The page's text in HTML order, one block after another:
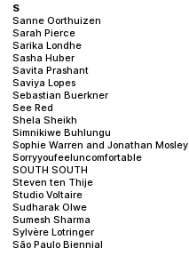
S
Sanne Oorthuizen
Sarah Pierce
Sarika Londhe
Sasha Huber
Savita Prashant
Saviya Lopes
Sebastian Buerkner
See Red
Shela Sheikh
Simnikiwe Buhlungu
Sophie Warren and Jonathan Mosley
Sorryyoufeeluncomfortable
SOUTH SOUTH
Steven ten Thije
Studio Voltaire
Sudharak Olwe
Sumesh Sharma
Sylvère Lotringer
São Paulo Biennial